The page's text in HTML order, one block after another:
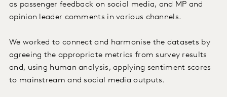
as passenger feedback on social media, and MP and
opinion leader comments in various channels.
We worked to connect and harmonise the datasets by
agreeing the appropriate metrics from survey results
and, using human analysis, applying sentiment scores
to mainstream and social media outputs.